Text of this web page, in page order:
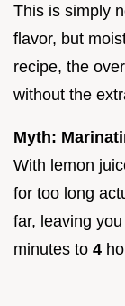
This is simply
flavor, but
recipe, the
without the
Myth:
With lemon
for too long
far, leaving
minutes to 4